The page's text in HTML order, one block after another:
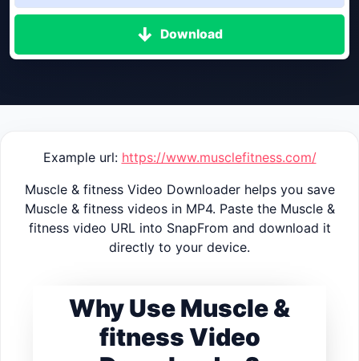
Download
Example url: https://www.musclefitness.com/
Muscle & fitness Video Downloader helps you save
Muscle & fitness videos in MP4. Paste the Muscle &
fitness video URL into SnapFrom and download it
directly to your device.
Why Use Muscle &
fitness Video